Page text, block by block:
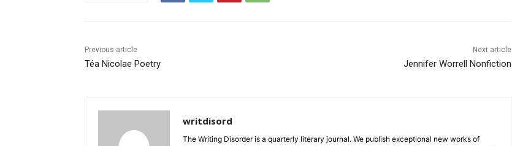
Previous article
Téa Nicolae Poetry
Next article
Jennifer Worrell Nonfiction
writdisord
The Writing Disorder is a quarterly literary journal. We publish exceptional new works of